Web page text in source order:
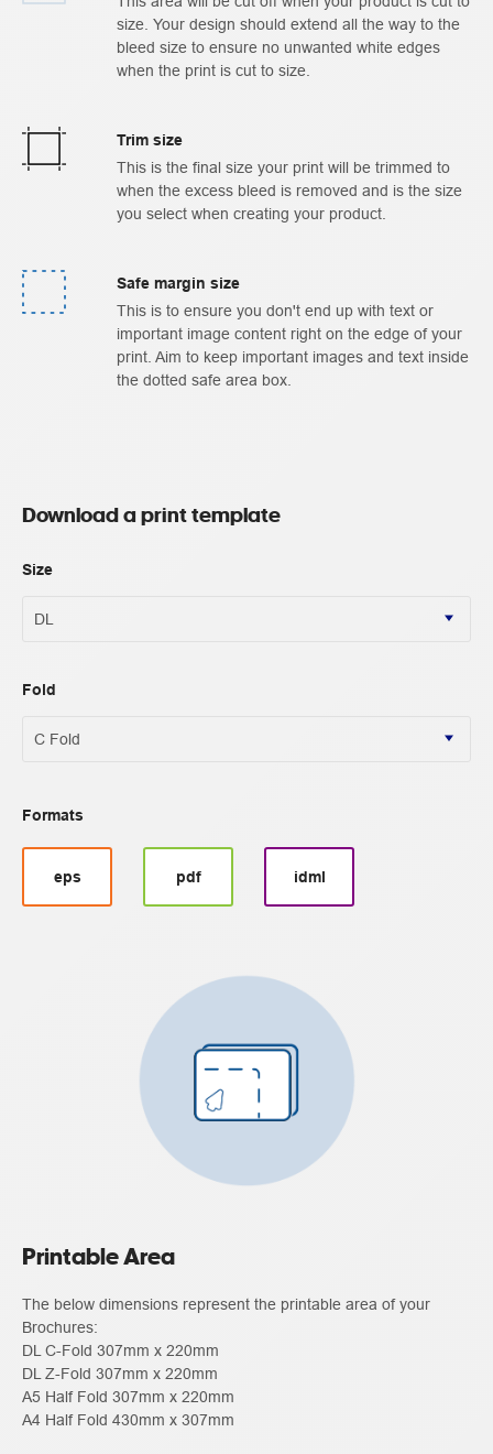
size. Your design should extend all the way to the
bleed size to ensure no unwanted white edges
when the print is cut to size.
Trim size
This is the final size your print will be trimmed to
when the excess bleed is removed and is the size
you select when creating your product.
Safe margin size
This is to ensure you don't end up with text or
important image content right on the edge of your
print. Aim to keep important images and text inside
the dotted safe area box.
Download a print template
Size
Fold
Formats
eps pdf idml
Printable Area
The below dimensions represent the printable area of your
Brochures:
DL C-Fold 307mm x 220mm
DL Z-Fold 307mm x 220mm
A5 Half Fold 307mm x 220mm
A4 Half Fold 430mm x 307mm